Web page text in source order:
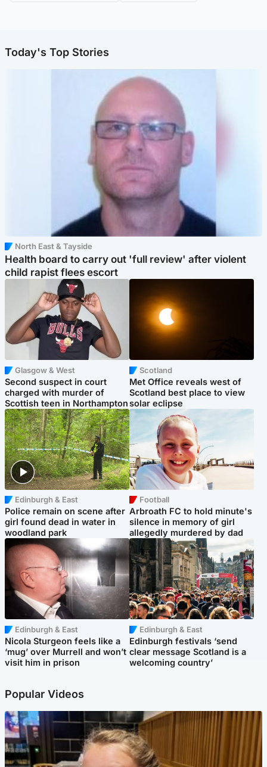
Today's Top Stories
North East & Tayside
Health board to carry out 'full review' after violent
child rapist flees escort
Glasgow & West
Second suspect in court
charged with murder of
Scottish teen in Northampton
Scotland
Met Office reveals west of
Scotland best place to view
solar eclipse
Edinburgh & East
Police remain on scene after
girl found dead in water in
woodland park
Football
Arbroath FC to hold minute's
silence in memory of girl
allegedly murdered by dad
Edinburgh & East
Nicola Sturgeon feels like a
‘mug’ over Murrell and won’t
visit him in prison
Edinburgh & East
Edinburgh festivals ‘send
clear message Scotland is a
welcoming country’
Popular Videos